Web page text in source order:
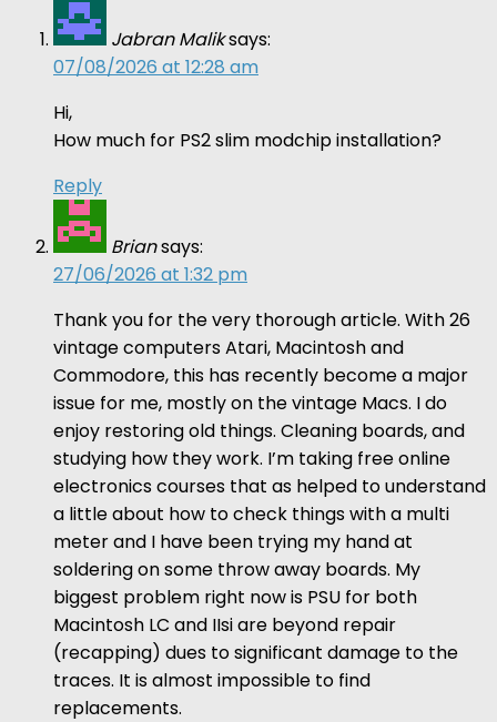
Jabran Maliksays:
07/08/2026 at 12:28 am
Hi,
How much for PS2 slim modchip installation?
Reply
Briansays:
27/06/2026 at 1:32 pm
Thank you for the very thorough article. With 26
vintage computers Atari, Macintosh and
Commodore, this has recently become a major
issue for me, mostly on the vintage Macs. I do
enjoy restoring old things. Cleaning boards, and
studying how they work. I’m taking free online
electronics courses that as helped to understand
a little about how to check things with a multi
meter and I have been trying my hand at
soldering on some throw away boards. My
biggest problem right now is PSU for both
Macintosh LC and IIsi are beyond repair
(recapping) dues to significant damage to the
traces. It is almost impossible to find
replacements.